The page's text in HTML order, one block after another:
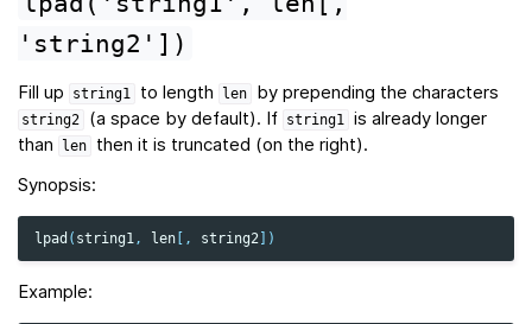
'string2'])
Fill up string1 to length len by prepending the characters
string2 (a space by default). If string1 is already longer
than
len
then it is truncated (on the right).
Synopsis:
lpad ( string1, len [, string2 ])
Example: